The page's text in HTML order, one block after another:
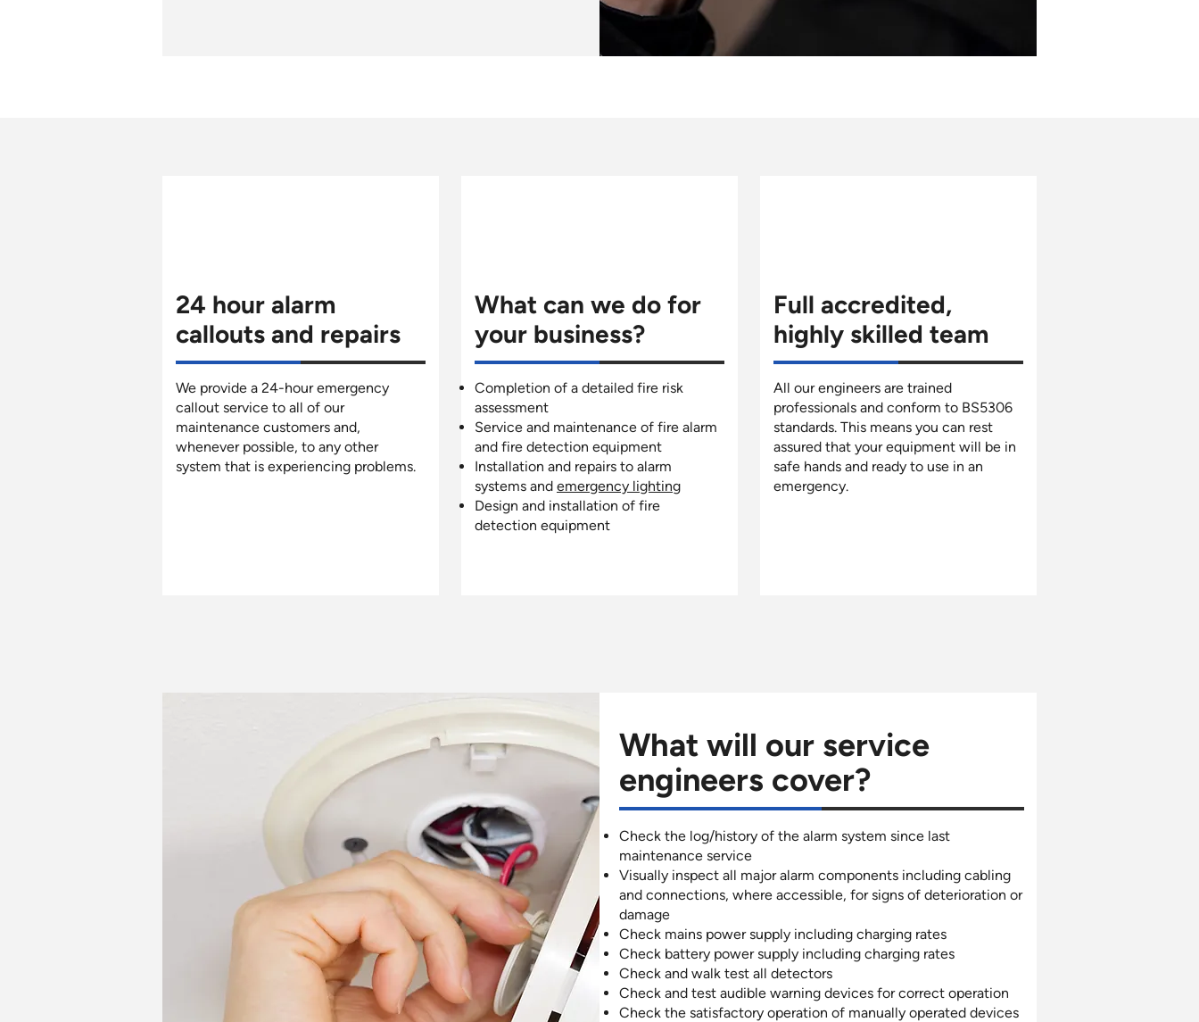
24 hour alarm
callouts and repairs
We provide a 24-hour emergency
callout service to all of our
maintenance customers and,
whenever possible, to any other
system that is experiencing problems.
What can we do for
your business?
Completion of a detailed fire risk
assessment
Service and maintenance of fire alarm
and fire detection equipment
Installation and repairs to alarm
systems and emergency lighting
Design and installation of fire
detection equipment
Full accredited,
highly skilled team
All our engineers are trained
professionals and conform to BS5306
standards. This means you can rest
assured that your equipment will be in
safe hands and ready to use in an
emergency.
What will our service
engineers cover?
Check the log/history of the alarm system since last
maintenance service
Visually inspect all major alarm components including cabling
and connections, where accessible, for signs of deterioration or
damage
Check mains power supply including charging rates
Check battery power supply including charging rates
Check and walk test all detectors
Check and test audible warning devices for correct operation
Check the satisfactory operation of manually operated devices